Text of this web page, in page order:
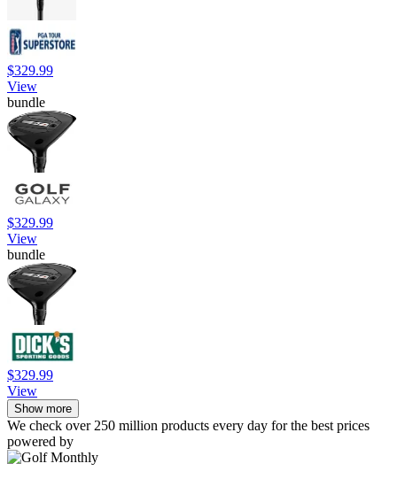
$329.99
View
bundle
$329.99
View
bundle
$329.99
View
Show more
We check over 250 million products every day for the best prices
powered by